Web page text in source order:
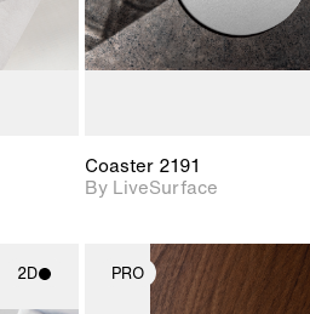
Coaster 2191
By LiveSurface
2D PRO